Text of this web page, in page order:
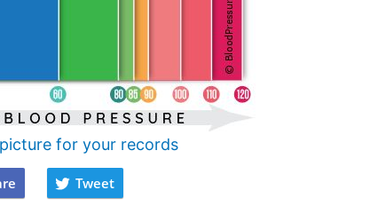
for your records
Tweet